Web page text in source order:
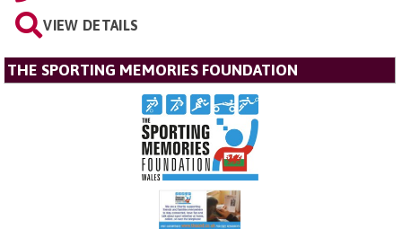
VIEW DETAILS
THE SPORTING MEMORIES FOUNDATION